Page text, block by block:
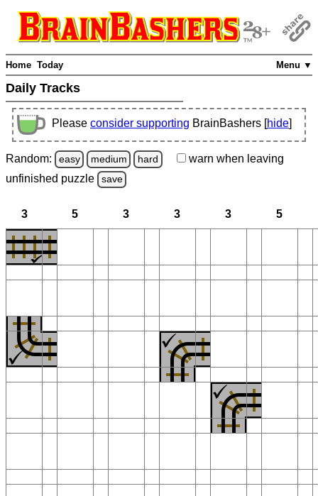
Menu ▼
Home Today
Daily Tracks
Please consider supporting BrainBashers [hide]
Random: easy medium hard warn when leaving
unfinished puzzle save
3 5 3 3 3 5